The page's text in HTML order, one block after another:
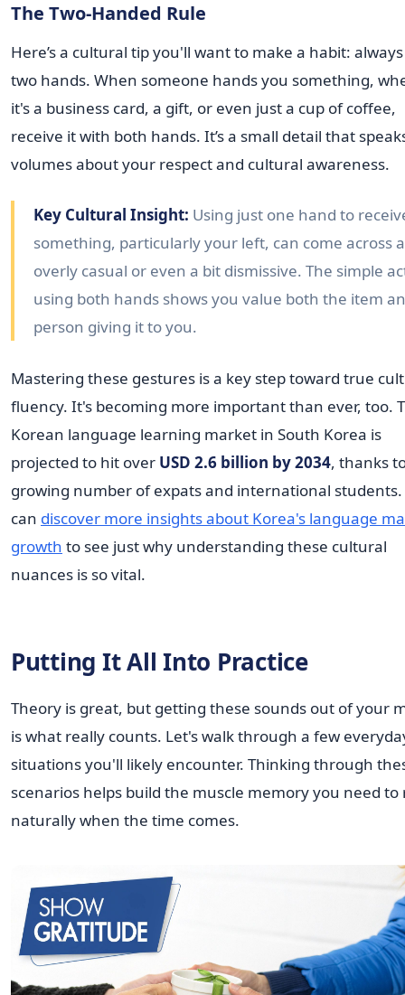
The Two-Handed Rule
Here’s a cultural tip you'll want to make a habit:
two hands. When someone hands you something,
it's a business card, a gift, or even just a cup of coffee,
receive it with both hands. It’s a small detail that
volumes about your respect and cultural awareness.
Key Cultural Insight: Using just one hand to
something, particularly your left, can come across
overly casual or even a bit dismissive. The simple
using both hands shows you value both the item
person giving it to you.
Mastering these gestures is a key step toward true
fluency. It's becoming more important than ever, too.
Korean language learning market in South Korea is
projected to hit over USD 2.6 billion by 2034, thanks
growing number of expats and international students.
can discover more insights about Korea's language
growth to see just why understanding these cultural
nuances is so vital.
Putting It All Into Practice
Theory is great, but getting these sounds out of your
is what really counts. Let's walk through a few
situations you'll likely encounter. Thinking through
scenarios helps build the muscle memory you need to
naturally when the time comes.